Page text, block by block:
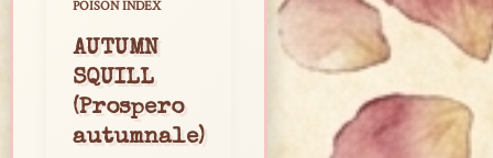
POISON INDEX
AUTUMN
SQUILL
(Prospero
autumnale)